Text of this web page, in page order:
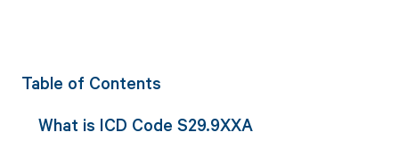
Table of Contents
What is ICD Code S29.9XXA